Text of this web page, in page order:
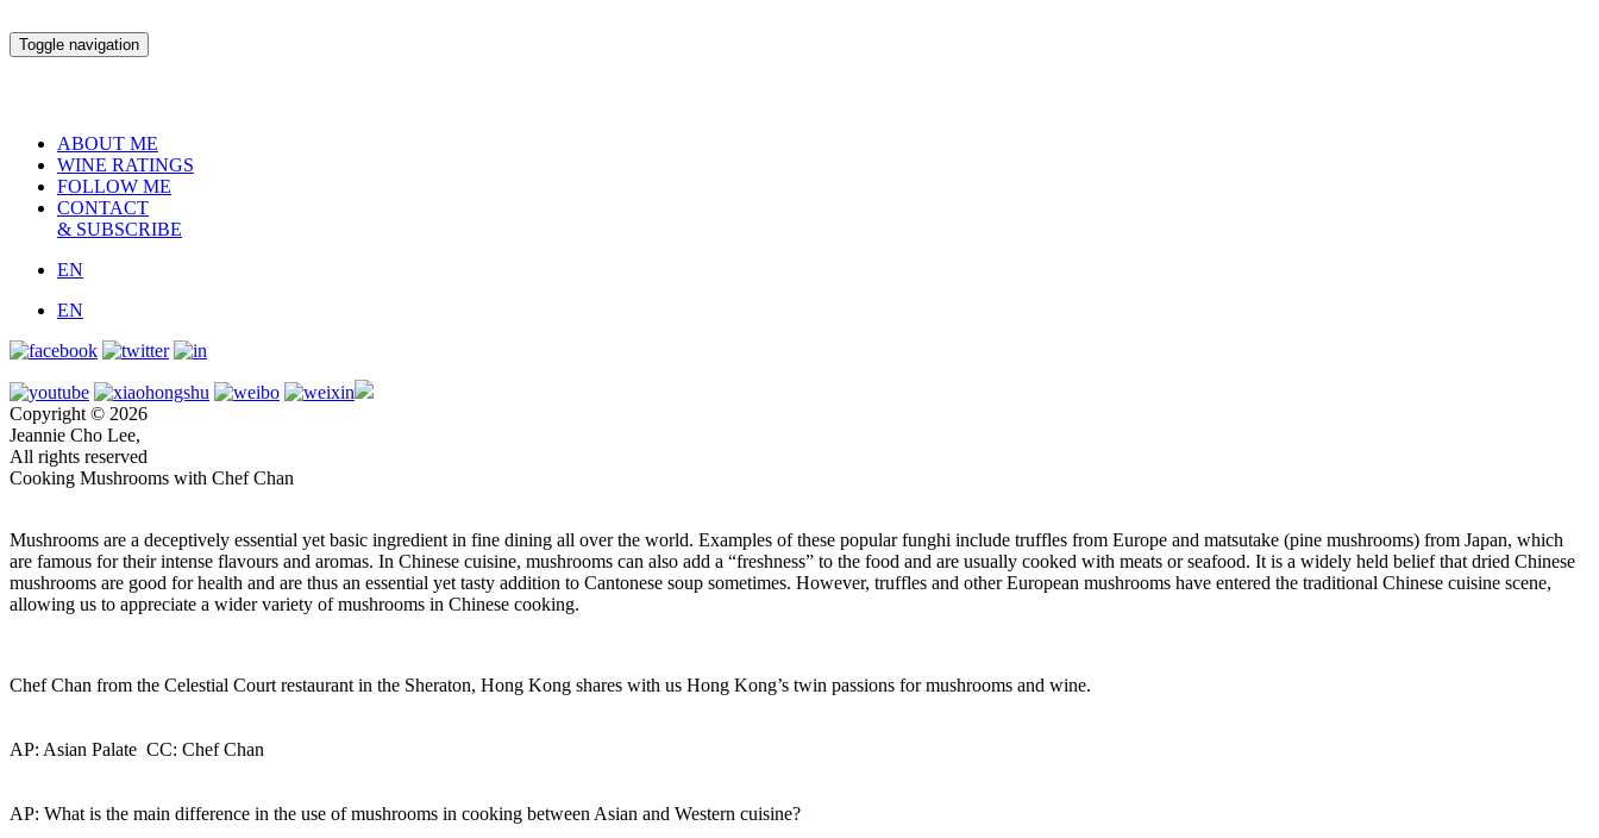
Toggle navigation
ABOUT ME
WINE RATINGS
FOLLOW ME
CONTACT
& SUBSCRIBE
EN
EN
Copyright © 2026
Jeannie Cho Lee,
All rights reserved
Cooking Mushrooms with Chef Chan
Mushrooms are a deceptively essential yet basic ingredient in fine dining all over the world. Examples of these popular funghi include truffles from Europe and matsutake (pine mushrooms) from Japan, which
are famous for their intense flavours and aromas. In Chinese cuisine, mushrooms can also add a “freshness” to the food and are usually cooked with meats or seafood. It is a widely held belief that dried Chinese
mushrooms are good for health and are thus an essential yet tasty addition to Cantonese soup sometimes. However, truffles and other European mushrooms have entered the traditional Chinese cuisine scene,
allowing us to appreciate a wider variety of mushrooms in Chinese cooking.
Chef Chan from the Celestial Court restaurant in the Sheraton, Hong Kong shares with us Hong Kong’s twin passions for mushrooms and wine.
AP: Asian Palate CC: Chef Chan
AP: What is the main difference in the use of mushrooms in cooking between Asian and Western cuisine?